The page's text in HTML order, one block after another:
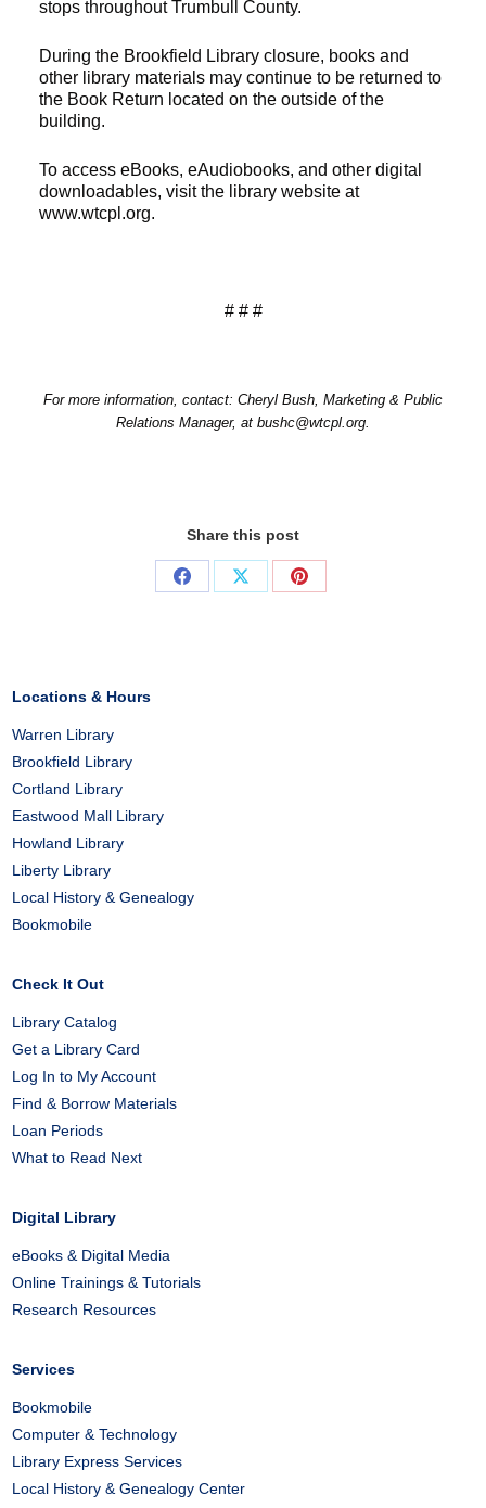
stops throughout Trumbull County.
During the Brookfield Library closure, books and
other library materials may continue to be returned to
the Book Return located on the outside of the
building.
To access eBooks, eAudiobooks, and other digital
downloadables, visit the library website at
www.wtcpl.org.
# # #
For more information, contact: Cheryl Bush, Marketing & Public
Relations Manager, at bushc@wtcpl.org.
Share this post
Share
Share
Share
Locations & Hours
Warren Library
Brookfield Library
Cortland Library
Eastwood Mall Library
Howland Library
Liberty Library
Local History & Genealogy
Bookmobile
Check It Out
Library Catalog
Get a Library Card
Log In to My Account
Find & Borrow Materials
Loan Periods
What to Read Next
Digital Library
eBooks & Digital Media
Online Trainings & Tutorials
Research Resources
Services
Bookmobile
Computer & Technology
Library Express Services
Local History & Genealogy Center